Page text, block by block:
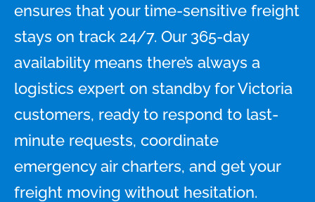
ensures that your time-sensitive freight
stays on track 24/7. Our 365-day
availability means there’s always a
logistics expert on standby for Victoria
customers, ready to respond to last-
minute requests, coordinate
emergency air charters, and get your
freight moving without hesitation.